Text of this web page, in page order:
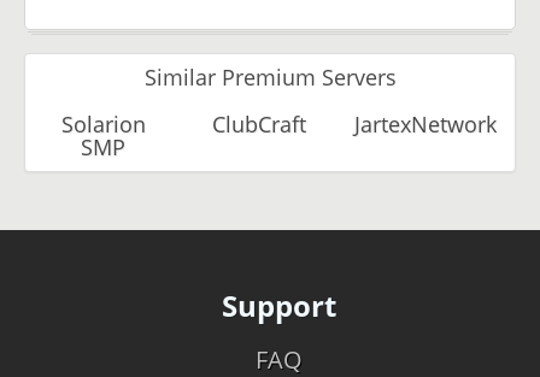
Similar Premium Servers
Solarion
SMP
ClubCraft JartexNetwork
Support
FAQ